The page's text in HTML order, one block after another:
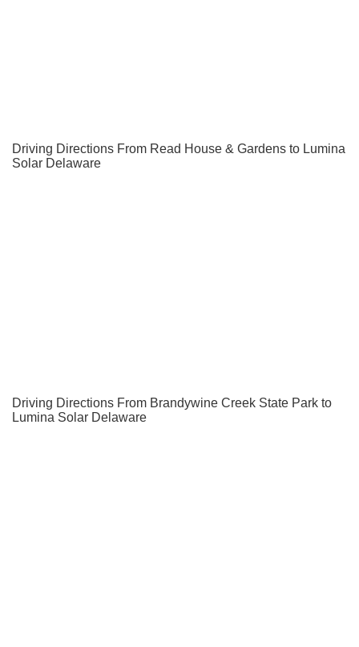
Driving Directions From Read House & Gardens to Lumina
Solar Delaware
Driving Directions From Brandywine Creek State Park to
Lumina Solar Delaware